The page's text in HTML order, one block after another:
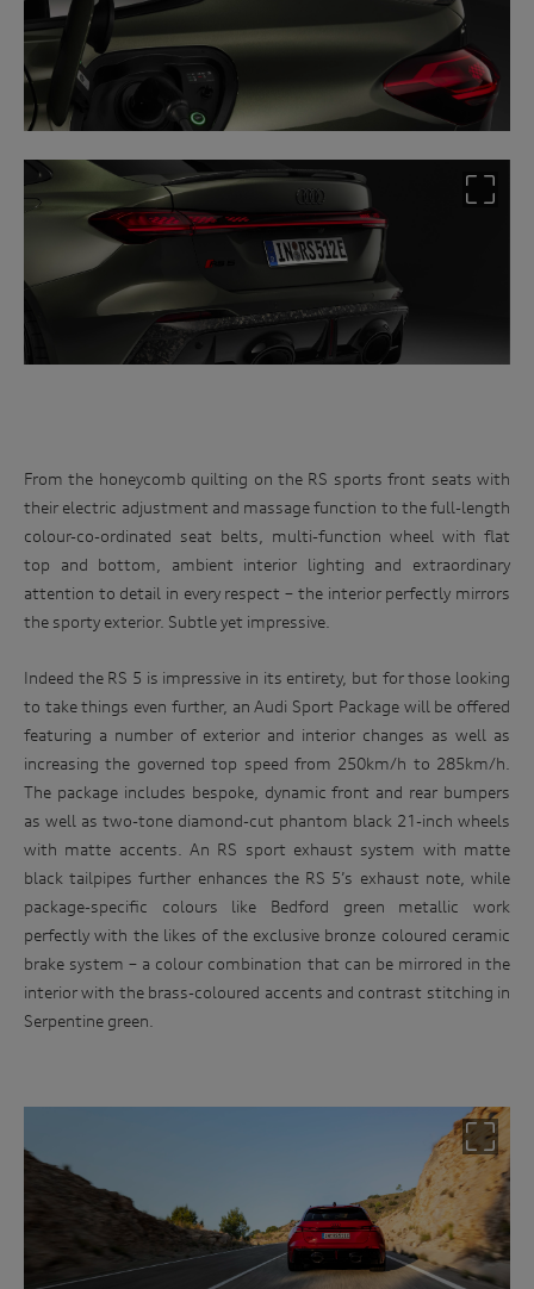
From the honeycomb quilting on the RS sports front seats with
their electric adjustment and massage function to the full-length
colour-co-ordinated seat belts, multi-function wheel with flat
top and bottom, ambient interior lighting and extraordinary
attention to detail in every respect – the interior perfectly mirrors
the sporty exterior. Subtle yet impressive.
Indeed the RS 5 is impressive in its entirety, but for those looking
to take things even further, an Audi Sport Package will be offered
featuring a number of exterior and interior changes as well as
increasing the governed top speed from 250km/h to 285km/h.
The package includes bespoke, dynamic front and rear bumpers
as well as two-tone diamond-cut phantom black 21-inch wheels
with matte accents. An RS sport exhaust system with matte
black tailpipes further enhances the RS 5’s exhaust note, while
package-specific colours like Bedford green metallic work
perfectly with the likes of the exclusive bronze coloured ceramic
brake system – a colour combination that can be mirrored in the
interior with the brass-coloured accents and contrast stitching in
Serpentine green.